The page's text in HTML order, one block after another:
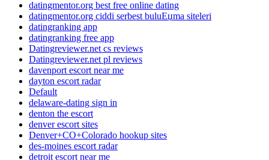
datingmentor.org best free online dating
datingmentor.org ciddi serbest buluЕџma siteleri
datingranking app
datingranking free app
Datingreviewer.net cs reviews
Datingreviewer.net pl reviews
davenport escort near me
dayton escort radar
Default
delaware-dating sign in
denton the escort
denver escort sites
Denver+CO+Colorado hookup sites
des-moines escort radar
detroit escort near me